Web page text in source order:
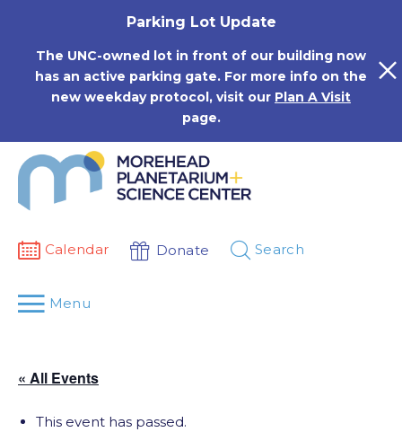
Parking Lot Update
The UNC-owned lot in front of our building now
has an active parking gate. For more info on the
new weekday protocol, visit our Plan A Visit
page.
Calendar Donate Search
Menu
« All Events
This event has passed.